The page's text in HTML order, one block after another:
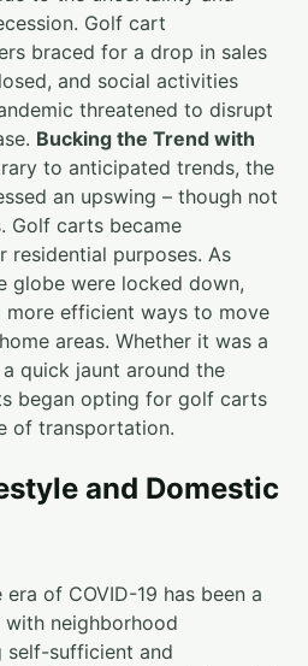
Golf cart
braced for a drop in sales
and social activities
threatened to disrupt
Bucking the Trend with
to anticipated trends, the
an upswing – though not
Golf carts became
residential purposes. As
globe were locked down,
more efficient ways to move
areas. Whether it was a
quick jaunt around the
began opting for golf carts
of transportation.
and Domestic
of COVID-19 has been a
neighborhood
self-sufficient and